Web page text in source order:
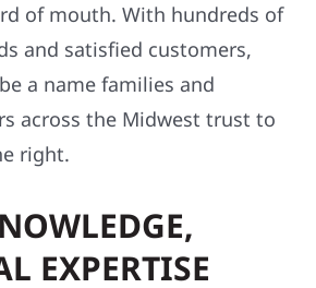
of mouth. With hundreds of
and satisfied customers,
a name families and
across the Midwest trust to
right.
EXPERTISE